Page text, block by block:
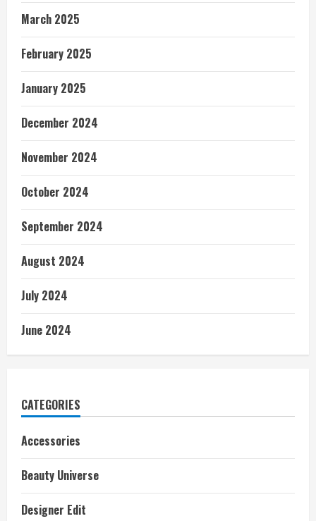
March 2025
February 2025
January 2025
December 2024
November 2024
October 2024
September 2024
August 2024
July 2024
June 2024
CATEGORIES
Accessories
Beauty Universe
Designer Edit